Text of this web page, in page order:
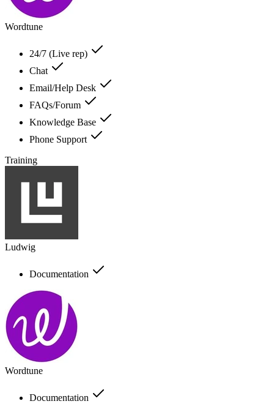
Wordtune
24/7 (Live rep)
Chat
Email/Help Desk
FAQs/Forum
Knowledge Base
Phone Support
Training
Ludwig
Documentation
Wordtune
Documentation